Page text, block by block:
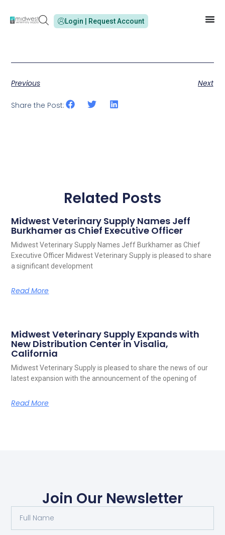
Login | Request Account
Previous Next
Share the Post:
Related Posts
Midwest Veterinary Supply Names Jeff
Burkhamer as Chief Executive Officer
Midwest Veterinary Supply Names Jeff Burkhamer as Chief
Executive Officer Midwest Veterinary Supply is pleased to share
a significant development
Read More
Midwest Veterinary Supply Expands with
New Distribution Center in Visalia,
California
Midwest Veterinary Supply is pleased to share the news of our
latest expansion with the announcement of the opening of
Read More
Join Our Newsletter